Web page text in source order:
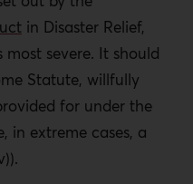
in Disaster Relief,
most severe. It should
Statute, willfully
for under the
in extreme cases, a